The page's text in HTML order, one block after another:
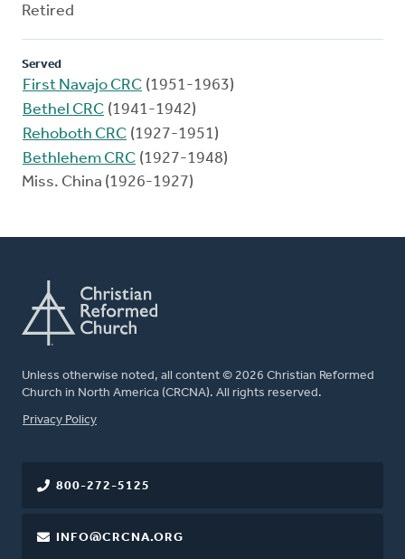
Retired
Served
First Navajo CRC (1951-1963)
Bethel CRC (1941-1942)
Rehoboth CRC (1927-1951)
Bethlehem CRC (1927-1948)
Miss. China (1926-1927)
Unless otherwise noted, all content © 2026 Christian Reformed
Church in North America (CRCNA). All rights reserved.
FOOTER
Privacy Policy
800-272-5125
INFO@CRCNA.ORG